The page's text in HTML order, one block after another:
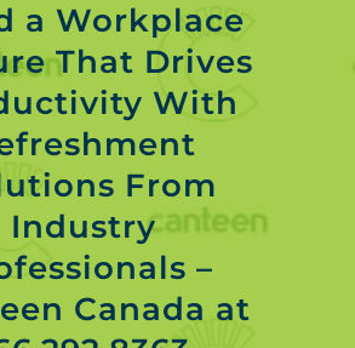
a Workplace
That Drives
With
From
Industry
–
Canada at